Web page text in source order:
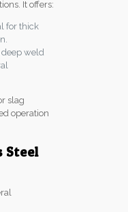
It offers:
for thick
deep weld
slag
operation
Steel